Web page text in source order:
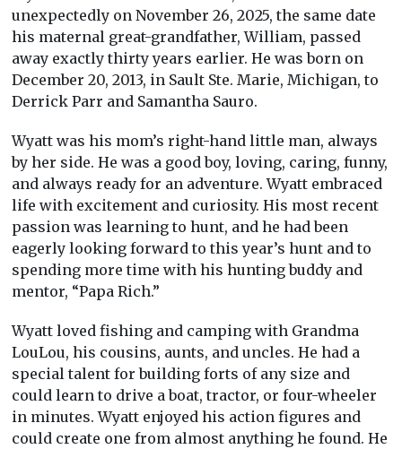
unexpectedly on November 26, 2025, the same date
his maternal great-grandfather, William, passed
away exactly thirty years earlier. He was born on
December 20, 2013, in Sault Ste. Marie, Michigan, to
Derrick Parr and Samantha Sauro.
Wyatt was his mom’s right-hand little man, always
by her side. He was a good boy, loving, caring, funny,
and always ready for an adventure. Wyatt embraced
life with excitement and curiosity. His most recent
passion was learning to hunt, and he had been
eagerly looking forward to this year’s hunt and to
spending more time with his hunting buddy and
mentor, “Papa Rich.”
Wyatt loved fishing and camping with Grandma
LouLou, his cousins, aunts, and uncles. He had a
special talent for building forts of any size and
could learn to drive a boat, tractor, or four-wheeler
in minutes. Wyatt enjoyed his action figures and
could create one from almost anything he found. He